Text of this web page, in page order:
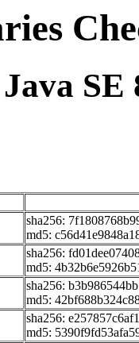
SE
sha256:
md5:
sha256:
md5:
sha256:
md5:
sha256:
md5: